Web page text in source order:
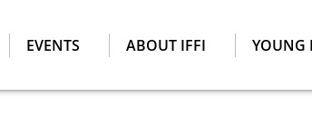
EVENTS ABOUT IFFI YOUNG